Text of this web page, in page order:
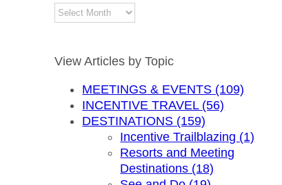
View
Articles
Month
View Articles by Topic
MEETINGS & EVENTS (109)
INCENTIVE TRAVEL (56)
DESTINATIONS (159)
Incentive Trailblazing (1)
Resorts and Meeting
Destinations (18)